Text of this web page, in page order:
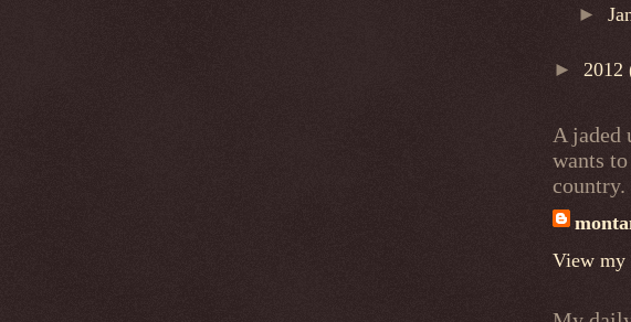
►
► 2012
A jaded
wants
country.
View my